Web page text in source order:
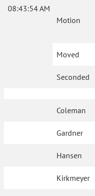
08:43:54 AM
Motion
Moved
Seconded
Coleman
Gardner
Hansen
Kirkmeyer